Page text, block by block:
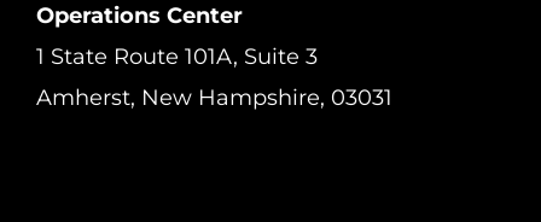
Operations Center
1 State Route 101A, Suite 3
Amherst, New Hampshire, 03031